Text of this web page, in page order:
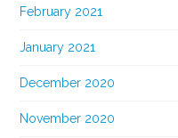
February 2021
January 2021
December 2020
November 2020